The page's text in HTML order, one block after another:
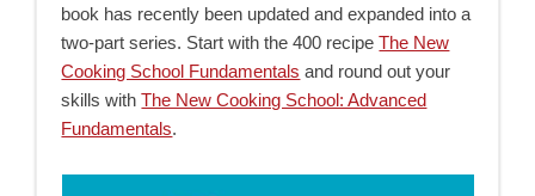
book has recently been updated and expanded into a
two-part series. Start with the 400 recipeThe New
Cooking School Fundamentals and round out your
skills withThe New Cooking School: Advanced
Fundamentals.